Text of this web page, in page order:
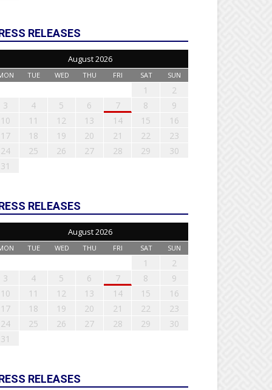
RELEASES
August 2026
TUE WED THU FRI SAT SUN
1
2
3
4 5 6 7 8
9
10
11 12 13 14 15
16
17
18 19 20 21 22
23
24
25 26 27 28 29
30
31
RELEASES
August 2026
TUE WED THU FRI SAT SUN
1
2
3
4 5 6 7 8
9
10
11 12 13 14 15
16
17
18 19 20 21 22
23
24
25 26 27 28 29
30
31
RELEASES